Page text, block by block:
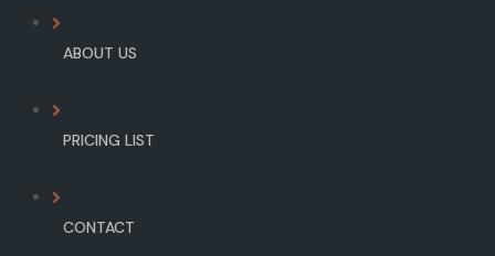
ABOUT US
PRICING LIST
CONTACT